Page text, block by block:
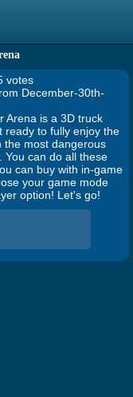
votes
December-30th-
Arena is a 3D truck
ready to fully enjoy the
the most dangerous
You can do all these
can buy with in-game
your game mode
option! Let's go!